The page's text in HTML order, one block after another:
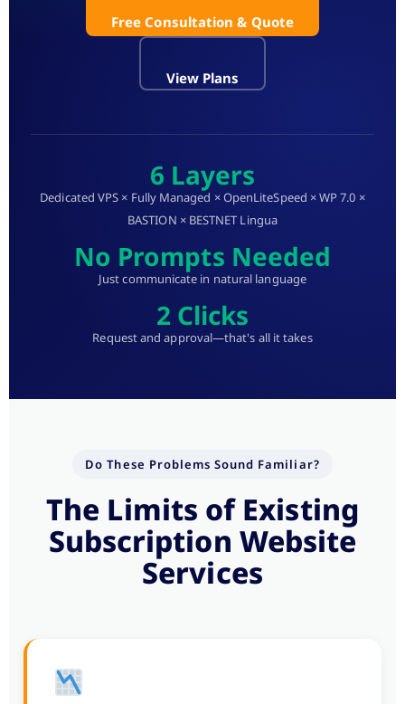
Free Consultation & Quote
View Plans
6 Layers
Dedicated VPS × Fully Managed × OpenLiteSpeed × WP 7.0 ×
BASTION × BESTNET Lingua
No Prompts Needed
Just communicate in natural language
2 Clicks
Request and approval—that's all it takes
Do These Problems Sound Familiar?
The Limits of Existing
Subscription Website
Services